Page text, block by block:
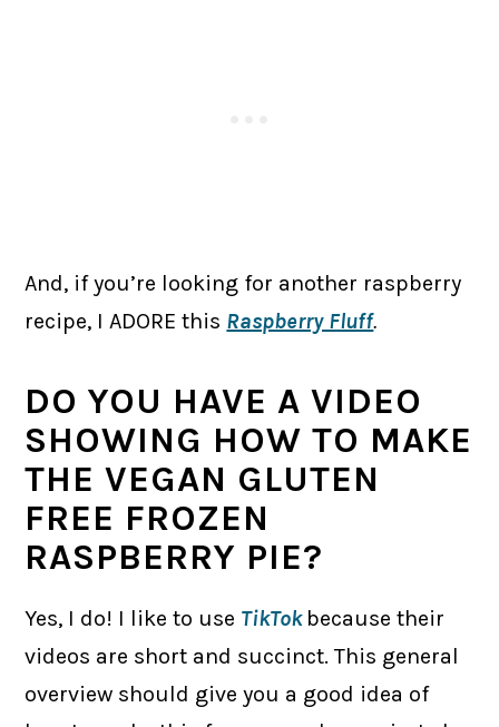
And, if you’re looking for another raspberry
recipe, I ADORE this Raspberry Fluff.
DO YOU HAVE A VIDEO
SHOWING HOW TO MAKE
THE VEGAN GLUTEN
FREE FROZEN
RASPBERRY PIE?
Yes, I do! I like to use TikTok because their
videos are short and succinct. This general
overview should give you a good idea of